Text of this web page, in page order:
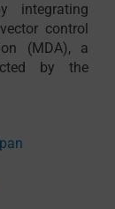
integrating
control
(MDA), a
by the